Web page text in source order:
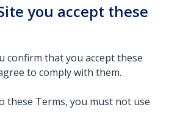
you accept these
confirm that you accept these
to comply with them.
these Terms, you must not use